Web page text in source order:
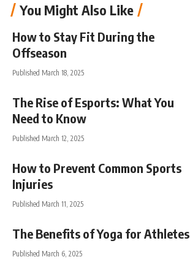
You Might Also Like
How to Stay Fit During the
Offseason
Published March 18, 2025
The Rise of Esports: What You
Need to Know
Published March 12, 2025
How to Prevent Common Sports
Injuries
Published March 11, 2025
The Benefits of Yoga for Athletes
Published March 6, 2025